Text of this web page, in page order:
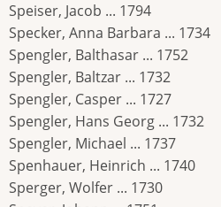
Speiser, Jacob ... 1794
Specker, Anna Barbara ... 1734
Spengler, Balthasar ... 1752
Spengler, Baltzar ... 1732
Spengler, Casper ... 1727
Spengler, Hans Georg ... 1732
Spengler, Michael ... 1737
Spenhauer, Heinrich ... 1740
Sperger, Wolfer ... 1730